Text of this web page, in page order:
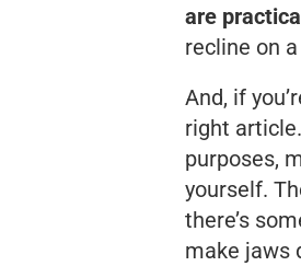
are
recline on
And, if
right
purposes,
yourself.
there’s
make jaws